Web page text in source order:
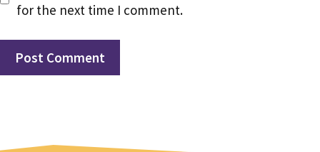
for the next time I comment.